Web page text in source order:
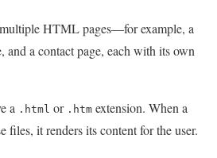
HTML pages—for example, a
and a contact page, each with its own
a .html or .htm extension. When a
files, it renders its content for the user.